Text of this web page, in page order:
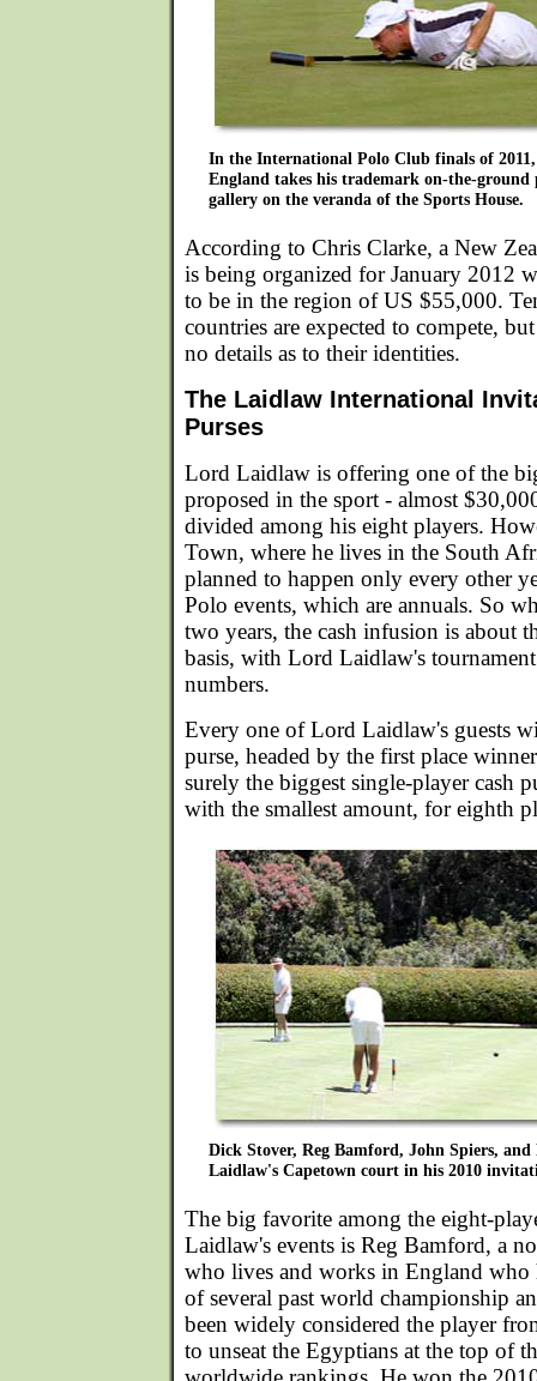
In the International Polo Club finals of
England takes his trademark on-the-ground
gallery on the veranda of the Sports House.
According to Chris Clarke, a New
is being organized for January 2012
to be in the region of US $55,000.
countries are expected to compete,
no details as to their identities.
The Laidlaw International
Purses
Lord Laidlaw is offering one of the
proposed in the sport - almost
divided among his eight players.
Town, where he lives in the South
planned to happen only every other
Polo events, which are annuals. So
two years, the cash infusion is about
basis, with Lord Laidlaw's
numbers.
Every one of Lord Laidlaw's guests
purse, headed by the first place
surely the biggest single-player cash
with the smallest amount, for eighth
Dick Stover, Reg Bamford, John Spiers,
Laidlaw's Capetown court in his 2010
The big favorite among the eight-
Laidlaw's events is Reg Bamford, a
who lives and works in England who
of several past world championship
been widely considered the player
to unseat the Egyptians at the top of